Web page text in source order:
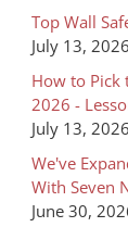
Top Wall
July 13, 2026
How to Pick
2026 -
July 13, 2026
We've
With Seven
June 30,